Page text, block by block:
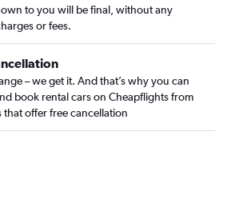
to you will be final, without any
or fees.
– we get it. And that’s why you can
book rental cars on Cheapflights from
that offer free cancellation